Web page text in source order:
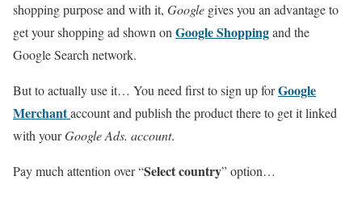
shopping purpose and with it, Google gives you an advantage to
get your shopping ad shown on Google Shoppingand the
Google Search network.
But to actually use it… You need first to sign up forGoogle
Merchantaccount and publish the product there to get it linked
with yourGoogle Ads. account.
Pay much attention over “Select country” option…